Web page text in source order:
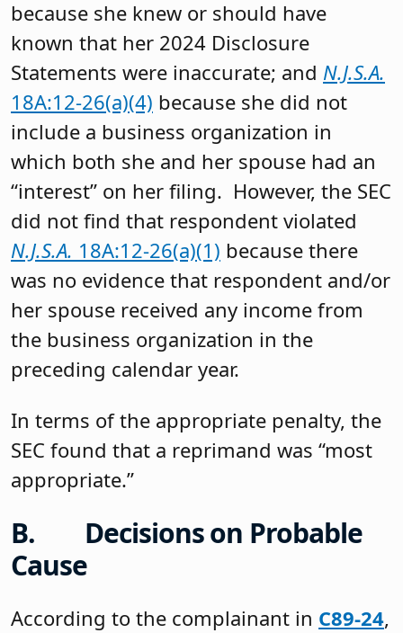
because she knew or should have
known that her 2024 Disclosure
Statements were inaccurate; and N.J.S.A.
18A:12-26(a)(4) because she did not
include a business organization in
which both she and her spouse had an
“interest” on her filing. However, the SEC
did not find that respondent violated
N.J.S.A. 18A:12-26(a)(1) because there
was no evidence that respondent and/or
her spouse received any income from
the business organization in the
preceding calendar year.
In terms of the appropriate penalty, the
SEC found that a reprimand was “most
appropriate.”
B. Decisions on Probable
Cause
According to the complainant in C89-24,